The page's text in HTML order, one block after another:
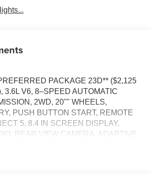
PACKAGE 23D** ($2,125
3.6L V6, 8–SPEED AUTOMATIC
2WD, 20"" WHEELS,
PUSH BUTTON START, REMOTE
5, 8.4 IN SCREEN DISPLAY,
REAR VIEW CAMERA, ADAPTIVE
ALERT, CROSS–TRAFFIC